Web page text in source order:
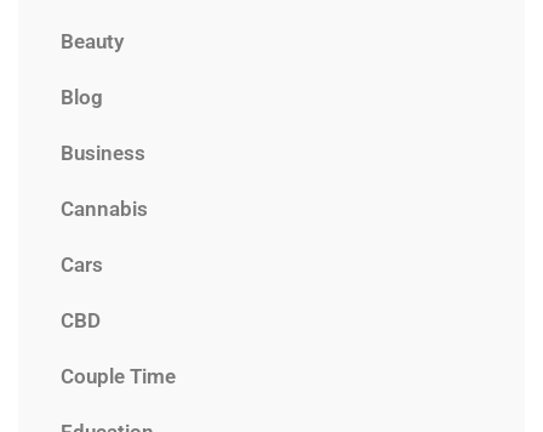
Beauty
Blog
Business
Cannabis
Cars
CBD
Couple Time